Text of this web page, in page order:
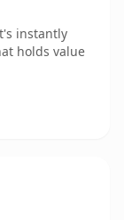
instantly
holds value